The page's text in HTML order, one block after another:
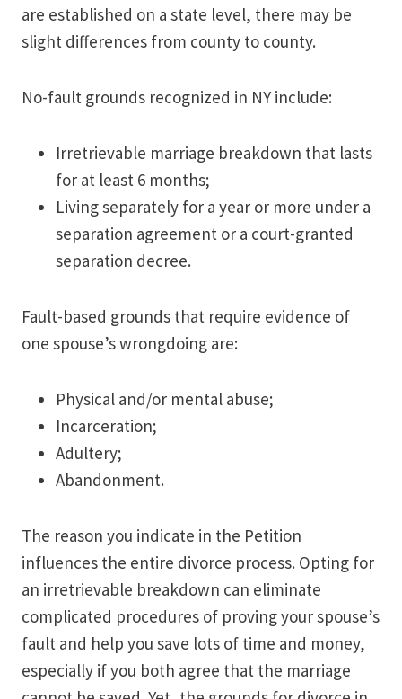
are established on a state level, there may be
slight differences from county to county.
No-fault grounds recognized in NY include:
Irretrievable marriage breakdown that lasts
for at least 6 months;
Living separately for a year or more under a
separation agreement or a court-granted
separation decree.
Fault-based grounds that require evidence of
one spouse’s wrongdoing are:
Physical and/or mental abuse;
Incarceration;
Adultery;
Abandonment.
The reason you indicate in the Petition
influences the entire divorce process. Opting for
an irretrievable breakdown can eliminate
complicated procedures of proving your spouse’s
fault and help you save lots of time and money,
especially if you both agree that the marriage